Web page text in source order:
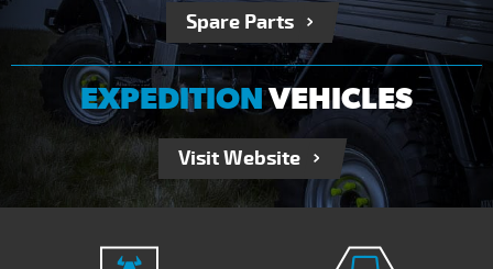
Spare Parts
EXPEDITIONVEHICLES
Visit Website